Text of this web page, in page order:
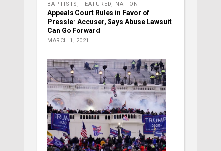
BAPTISTS FEATURED NATION
Appeals Court Rules in Favor of
Pressler Accuser, Says Abuse Lawsuit
Can Go Forward
MARCH 1, 2021